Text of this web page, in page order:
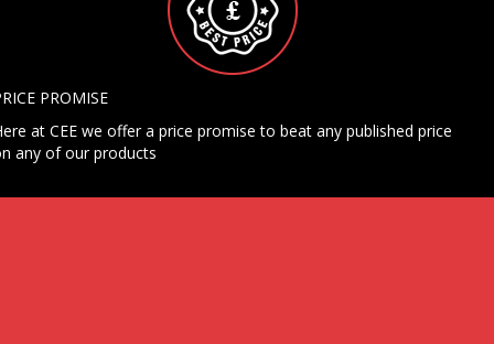
PROMISE
at CEE we offer a price promise to beat any published price
any of our products